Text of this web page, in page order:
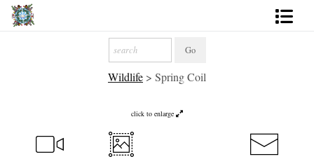
Wildlife > Spring Coil
click to enlarge